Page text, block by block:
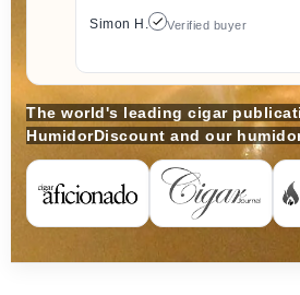
Simon H. Verified buyer
The world's leading cigar
HumidorDiscount and our